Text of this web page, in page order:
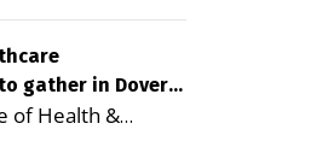
for
health care
in rural
campus can
time, reduce
more
By George
gather in Dover
symposium
of Health &